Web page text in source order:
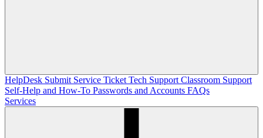
HelpDesk Submit Service Ticket Tech Support Classroom Support
Self-Help and How-To Passwords and Accounts FAQs
Services